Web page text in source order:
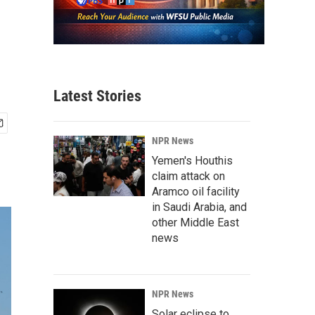
Latest Stories
NPR News
Yemen's Houthis
claim attack on
Aramco oil facility
in Saudi Arabia, and
other Middle East
news
NPR News